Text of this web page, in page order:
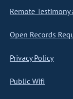
Remote
Open Records
Privacy Policy
Public Wifi